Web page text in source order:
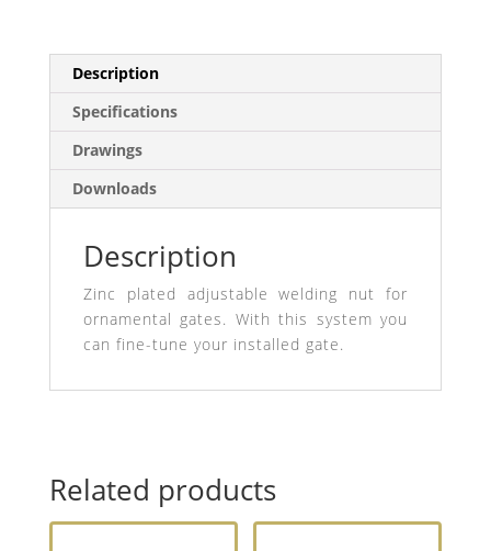
Description
Specifications
Drawings
Downloads
Description
Zinc plated adjustable welding nut for
ornamental gates. With this system you
can fine-tune your installed gate.
Related products